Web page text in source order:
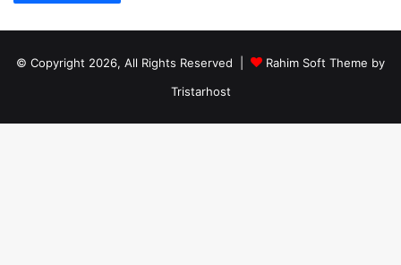
© Copyright 2026, All Rights Reserved |
Rahim Soft Theme by
Tristarhost